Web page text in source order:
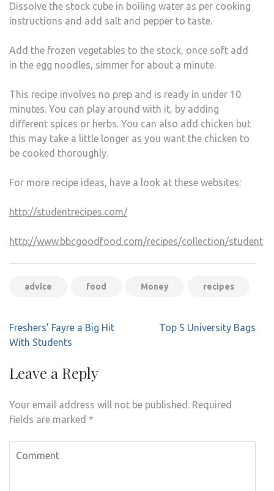
Dissolve the stock cube in boiling water as per cooking
instructions and add salt and pepper to taste.
Add the frozen vegetables to the stock, once soft add
in the egg noodles, simmer for about a minute.
This recipe involves no prep and is ready in under 10
minutes. You can play around with it, by adding
different spices or herbs. You can also add chicken but
this may take a little longer as you want the chicken to
be cooked thoroughly.
For more recipe ideas, have a look at these websites:
http://studentrecipes.com/
http://www.bbcgoodfood.com/recipes/collection/student
advice food Money recipes
Post
navigation
Freshers’ Fayre a Big Hit
With Students
Top 5 University Bags
Leave a Reply
Your email address will not be published. Required
fields are marked *